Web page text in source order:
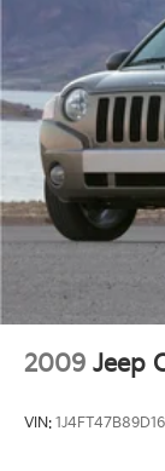
2009 Jeep
VIN: